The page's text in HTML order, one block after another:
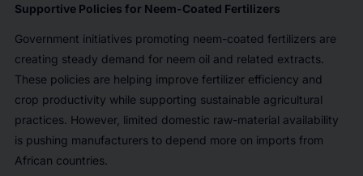
Supportive Policies for Neem-Coated Fertilizers
Government initiatives promoting neem-coated fertilizers are
creating steady demand for neem oil and related extracts.
These policies are helping improve fertilizer efficiency and
crop productivity while supporting sustainable agricultural
practices. However, limited domestic raw-material availability
is pushing manufacturers to depend more on imports from
African countries.